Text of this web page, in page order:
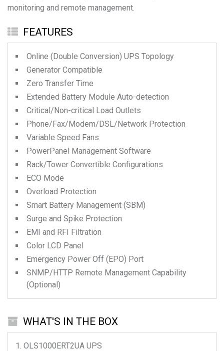
monitoring and remote management.
FEATURES
Online (Double Conversion) UPS Topology
Generator Compatible
Zero Transfer Time
Extended Battery Module Auto-detection
Critical/Non-critical Load Outlets
Phone/Fax/Modem/DSL/Network Protection
Variable Speed Fans
PowerPanel Management Software
Rack/Tower Convertible Configurations
ECO Mode
Overload Protection
Smart Battery Management (SBM)
Surge and Spike Protection
EMI and RFI Filtration
Color LCD Panel
Emergency Power Off (EPO) Port
SNMP/HTTP Remote Management Capability
(Optional)
WHAT'S IN THE BOX
OLS1000ERT2UA UPS